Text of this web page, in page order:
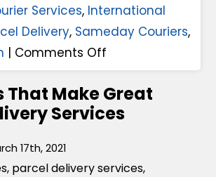
Services, International
Delivery, Sameday Couriers,
| Comments Offo
n
C
o
That Make Great
Services
17th, 2021
parcel delivery services,